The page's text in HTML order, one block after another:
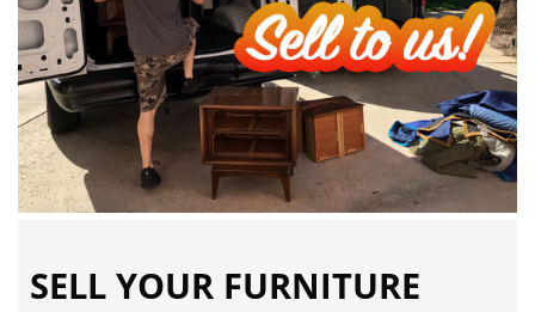
SELL YOUR FURNITURE